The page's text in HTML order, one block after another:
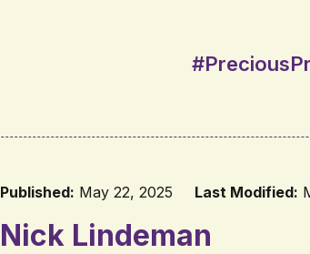
Published: May 22, 2025 Last Modified:
Nick Lindeman